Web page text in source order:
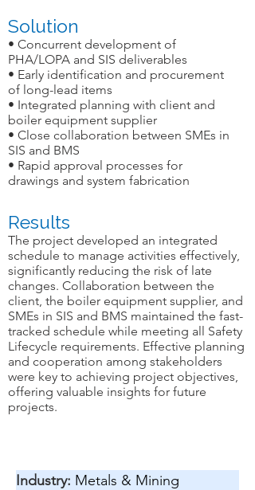
Solution
• Concurrent development of
PHA/LOPA and SIS deliverables
• Early identification and procurement
of long-lead items
• Integrated planning with client and
boiler equipment supplier
• Close collaboration between SMEs in
SIS and BMS
• Rapid approval processes for
drawings and system fabrication
Results
The project developed an integrated
schedule to manage activities effectively,
significantly reducing the risk of late
changes. Collaboration between the
client, the boiler equipment supplier, and
SMEs in SIS and BMS maintained the fast-
tracked schedule while meeting all Safety
Lifecycle requirements. Effective planning
and cooperation among stakeholders
were key to achieving project objectives,
offering valuable insights for future
projects.
Industry: Metals & Mining